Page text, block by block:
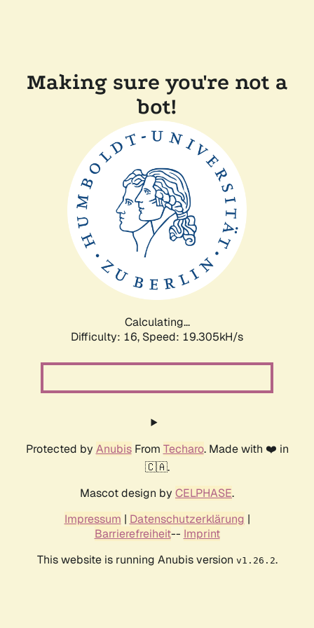
Making sure you're not a
bot!
Calculating...
Difficulty: 16, Speed: 19.305kH/s
Protected by AnubisFrom Techaro. Made with ❤️ in
🇨🇦.
Mascot design by CELPHASE.
Impressum | Datenschutzerklärung |
Barrierefreiheit-- Imprint
This website is running Anubis version v1.26.2.